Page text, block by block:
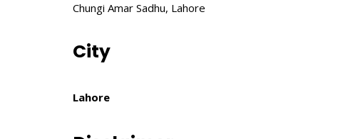
Chungi Amar Sadhu, Lahore
City
Lahore